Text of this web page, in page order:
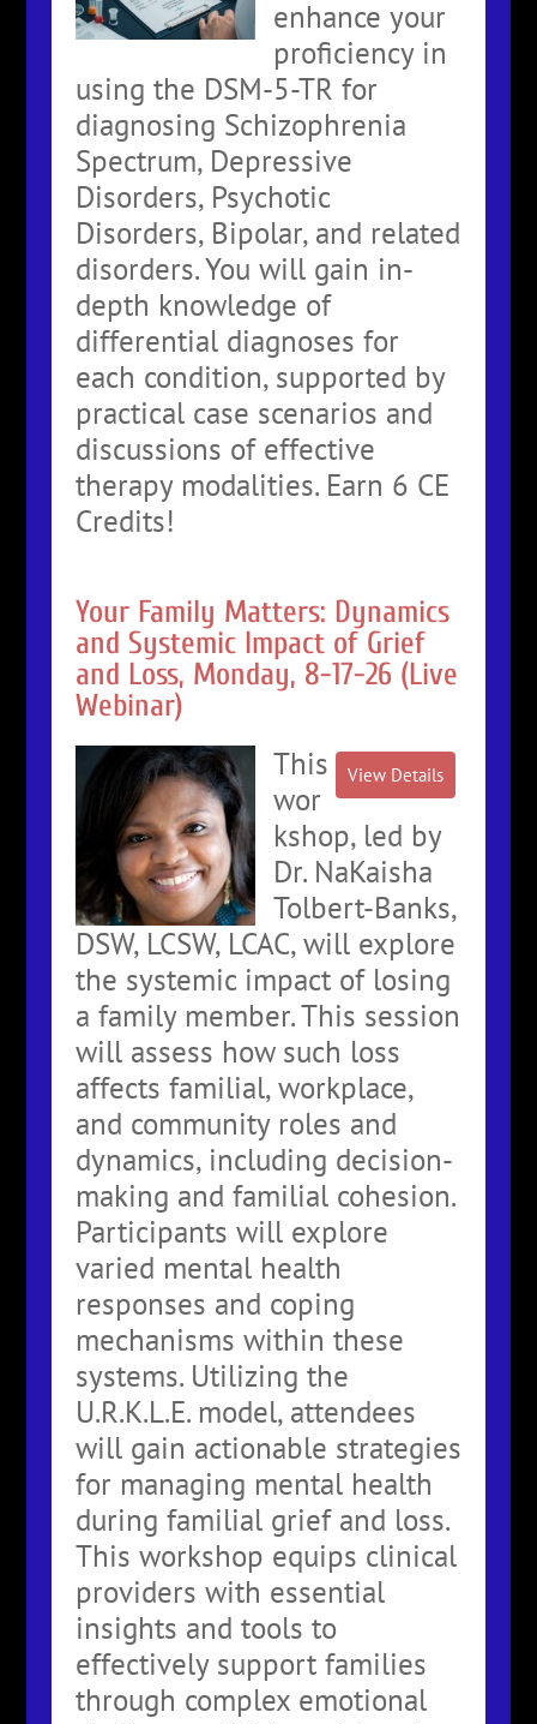
enhance your
proficiency in
using the DSM-5-TR for
diagnosing Schizophrenia
Spectrum, Depressive
Disorders, Psychotic
Disorders, Bipolar, and related
disorders. You will gain in-
depth knowledge of
differential diagnoses for
each condition, supported by
practical case scenarios and
discussions of effective
therapy modalities. Earn 6 CE
Credits!
Your Family Matters: Dynamics
and Systemic Impact of Grief
and Loss, Monday, 8-17-26 (Live
Webinar)
This
wor
kshop, led by
Dr. NaKaisha
Tolbert-Banks,
DSW, LCSW, LCAC, will explore
the systemic impact of losing
a family member. This session
will assess how such loss
affects familial, workplace,
and community roles and
dynamics, including decision-
making and familial cohesion.
Participants will explore
varied mental health
responses and coping
mechanisms within these
systems. Utilizing the
U.R.K.L.E. model, attendees
will gain actionable strategies
for managing mental health
during familial grief and loss.
This workshop equips clinical
providers with essential
insights and tools to
effectively support families
through complex emotional